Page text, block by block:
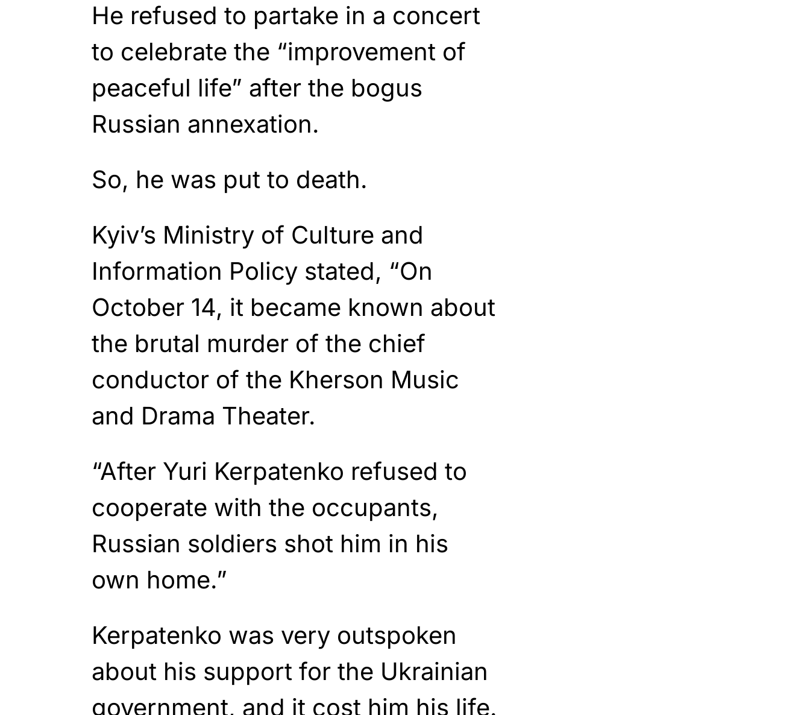
He refused to partake in a concert
to celebrate the “improvement of
peaceful life” after the bogus
Russian annexation.
So, he was put to death.
Kyiv’s Ministry of Culture and
Information Policy stated, “On
October 14, it became known about
the brutal murder of the chief
conductor of the Kherson Music
and Drama Theater.
“After Yuri Kerpatenko refused to
cooperate with the occupants,
Russian soldiers shot him in his
own home.”
Kerpatenko was very outspoken
about his support for the Ukrainian
government, and it cost him his life.